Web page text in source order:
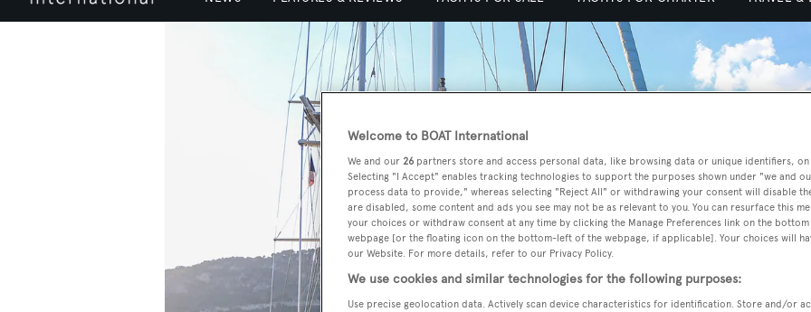
Welcome to BOAT International
We and our 26 partners store and access personal data, like browsing data or unique identifiers,
Selecting "I Accept" enables tracking technologies to support the purposes shown under "we and
process data to provide," whereas selecting "Reject All" or withdrawing your consent will disable
are disabled, some content and ads you see may not be as relevant to you. You can resurface this
your choices or withdraw consent at any time by clicking the Manage Preferences link on the
webpage [or the floating icon on the bottom-left of the webpage, if applicable]. Your choices will
our Website. For more details, refer to our Privacy Policy.
We use cookies and similar technologies for the following purposes:
Use precise geolocation data. Actively scan device characteristics for identification. Store and/or